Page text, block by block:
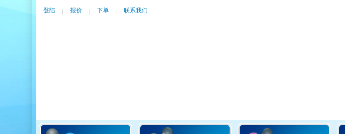
登陆 报价 下单 联系我们